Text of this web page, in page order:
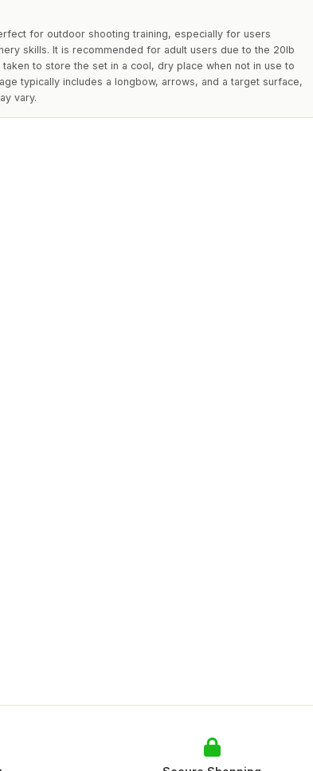
for outdoor shooting training, especially for users
skills. It is recommended for adult users due to the 20lb
to store the set in a cool, dry place when not in use to
typically includes a longbow, arrows, and a target surface,
vary.